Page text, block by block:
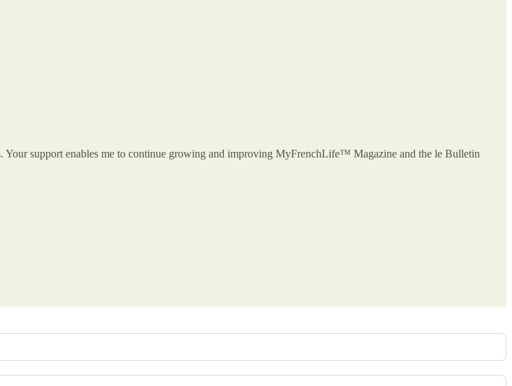
support enables me to continue growing and improving MyFrenchLife™ Magazine and the le Bulletin